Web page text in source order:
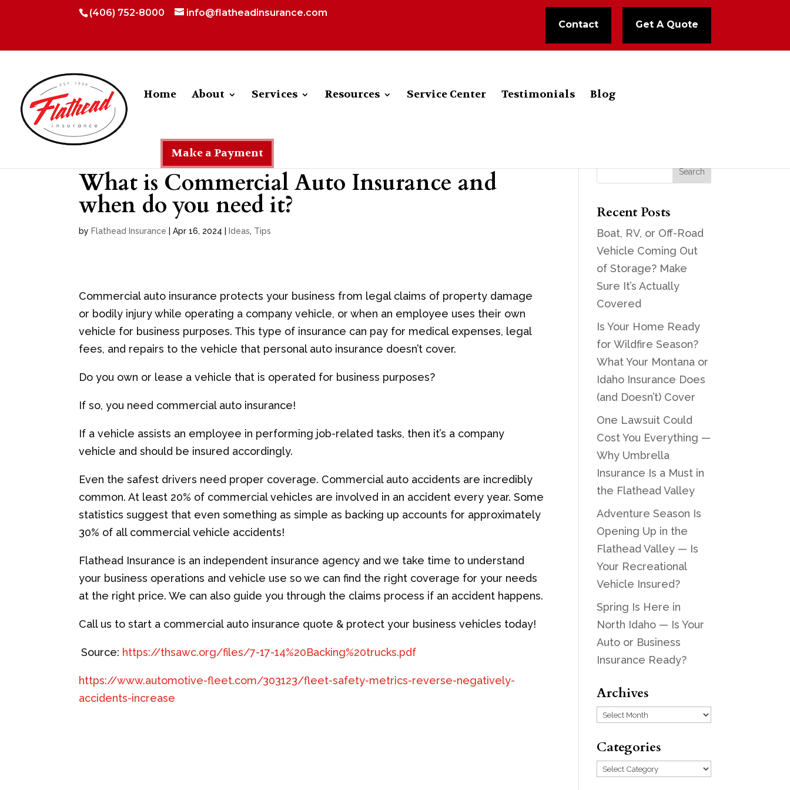
(406) 752-8000
info@flatheadinsurance.com
Contact
Get A Quote
Home About Services Resources Service Center Testimonials Blog
Make a Payment
What is Commercial Auto Insurance and
when do you need it?
by Flathead Insurance |Apr 16, 2024 Ideas, Tips
Commercial auto insurance protects your business from legal claims of property damage
or bodily injury while operating a company vehicle, or when an employee uses their own
vehicle for business purposes. This type of insurance can pay for medical expenses, legal
fees, and repairs to the vehicle that personal auto insurance doesn’t cover.
Do you own or lease a vehicle that is operated for business purposes?
If so, you need commercial auto insurance!
If a vehicle assists an employee in performing job-related tasks, then it’s a company
vehicle and should be insured accordingly.
Even the safest drivers need proper coverage. Commercial auto accidents are incredibly
common. At least 20% of commercial vehicles are involved in an accident every year. Some
statistics suggest that even something as simple as backing up accounts for approximately
30% of all commercial vehicle accidents!
Flathead Insurance is an independent insurance agency and we take time to understand
your business operations and vehicle use so we can find the right coverage for your needs
at the right price. We can also guide you through the claims process if an accident happens.
Call us to start a commercial auto insurance quote & protect your business vehicles today!
Source: https://thsawc.org/files/7-17-14%20Backing%20trucks.pdf
https://www.automotive-fleet.com/303123/fleet-safety-metrics-reverse-negatively-
accidents-increase
Recent Posts
Boat, RV, or Off-Road
Vehicle Coming Out
of Storage? Make
Sure It’s Actually
Covered
Is Your Home Ready
for Wildfire Season?
What Your Montana or
Idaho Insurance Does
(and Doesn’t) Cover
One Lawsuit Could
Cost You Everything —
Why Umbrella
Insurance Is a Must in
the Flathead Valley
Adventure Season Is
Opening Up in the
Flathead Valley — Is
Your Recreational
Vehicle Insured?
Spring Is Here in
North Idaho — Is Your
Auto or Business
Insurance Ready?
Archives
Archives
Categories
Categories